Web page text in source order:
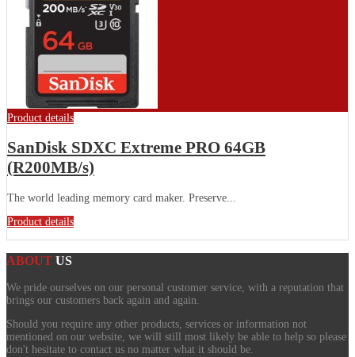
Product details
SanDisk SDXC Extreme PRO 64GB
(R200MB/s)
The world leading memory card maker. Preserve...
Product details
ABOUT US
We pride ourselves on our personal customer service, with a reputation that
brings our customers back again and again.
Should you require any other products, services or information not
mentioned on our website, we will still most likely be able to help so please
don't hesitate to contact us no matter what it should be.